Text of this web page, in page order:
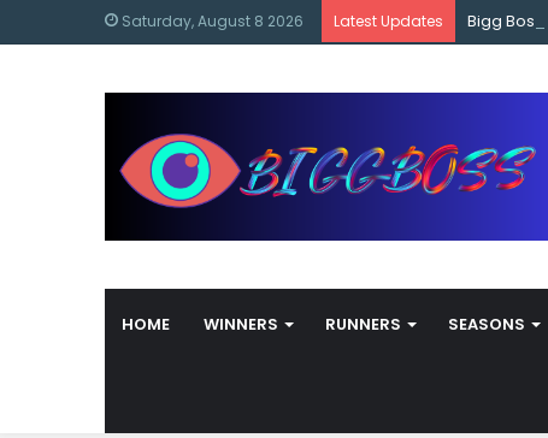
Saturday, August 8 2026 Latest Updates Bigg
HOME WINNERS RUNNERS SEASONS